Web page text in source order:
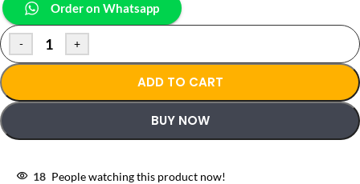
Order on Whatsapp
- +
ADD TO CART
BUY NOW
18 People watching this product now!